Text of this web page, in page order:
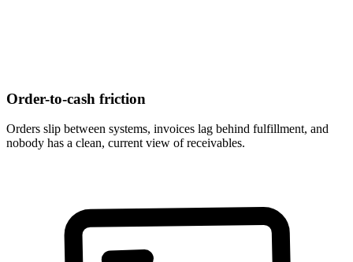
Order-to-cash friction
Orders slip between systems, invoices lag behind fulfillment, and
nobody has a clean, current view of receivables.